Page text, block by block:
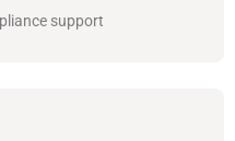
support